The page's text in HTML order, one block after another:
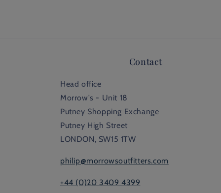
Contact
Head office
Morrow's - Unit 18
Putney Shopping Exchange
Putney High Street
LONDON, SW15 1TW
philip@morrowsoutfitters.com
+44 (0)20 3409 4399